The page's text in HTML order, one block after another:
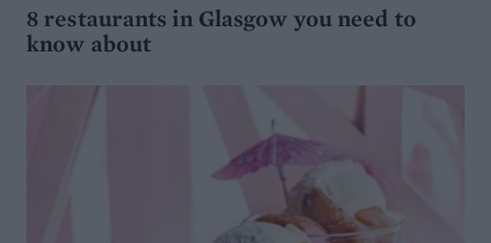
8 restaurants in Glasgow you need to
know about